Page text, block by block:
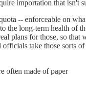
importation that isn't
-- enforceable on
the long-term health of
plans for those, so
take those sorts
often made of paper